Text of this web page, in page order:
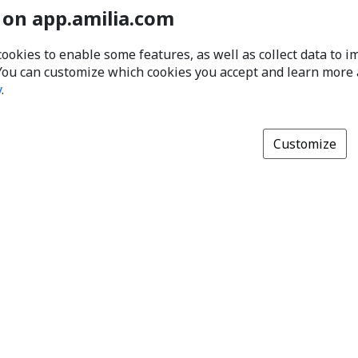
app.amilia.com
to enable some features, as well as collect data to
can customize which cookies you accept and learn
.
Customize